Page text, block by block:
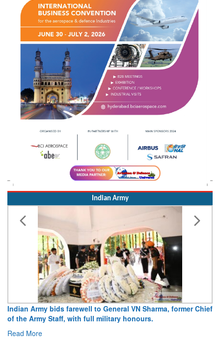
Indian Army
Indian Army bids farewell to General VN Sharma, former Chief
of the Army Staff, with full military honours.
Read More